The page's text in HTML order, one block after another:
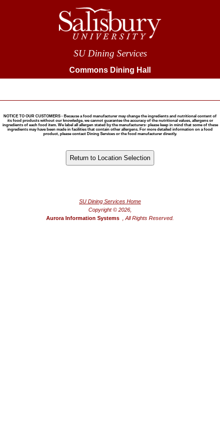
SU Dining Services
Commons Dining Hall
NOTICE TO OUR CUSTOMERS - Because a food manufacturer may change the ingredients and nutritional content of
its food products without our knowledge, we cannot guarantee the accuracy of the nutritional values, allergens or
ingredients of each food item. We label all allergen stated by the manufacturers- please keep in mind that some of these
ingredients may have been made in facilities that contain other allergens. For more detailed information on a food
product, please contact Dining Services or the food manufacturer directly.
SU Dining Services Home
Copyright © 2026,
Aurora Information Systems
, All Rights Reserved.